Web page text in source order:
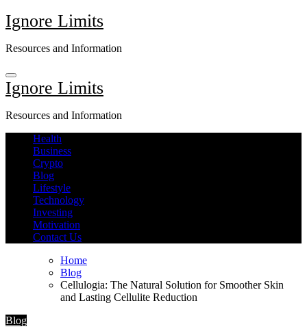
Skip
to
Ignore Limits
Resources and Information
Ignore Limits
Resources and Information
Health
Business
Crypto
Blog
Lifestyle
Technology
Investing
Motivation
Contact Us
Home
Blog
Cellulogia: The Natural Solution for Smoother Skin
and Lasting Cellulite Reduction
Blog